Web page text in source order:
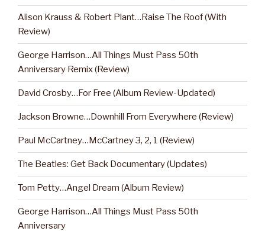
Alison Krauss & Robert Plant…Raise The Roof (With
Review)
George Harrison…All Things Must Pass 50th
Anniversary Remix (Review)
David Crosby…For Free (Album Review-Updated)
Jackson Browne…Downhill From Everywhere (Review)
Paul McCartney…McCartney 3, 2, 1 (Review)
The Beatles: Get Back Documentary (Updates)
Tom Petty…Angel Dream (Album Review)
George Harrison…All Things Must Pass 50th
Anniversary